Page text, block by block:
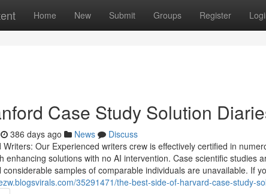
Home New Submit Groups Register
Case Study Solution
386 days ago News
Discuss
Writers: Our Experienced writers crew is effectively certified in
enhancing solutions with no AI intervention. Case scientific studies
considerable samples of comparable individuals are unavailable. If
35291471/the-best-side-of-harvard-case-study-